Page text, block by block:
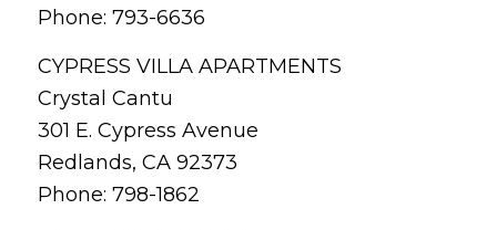
Phone: 793-6636
CYPRESS VILLA APARTMENTS
Crystal Cantu
301 E. Cypress Avenue
Redlands, CA 92373
Phone: 798-1862